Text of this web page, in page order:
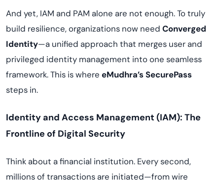
And yet, IAM and PAM alone are not enough. To truly
build resilience, organizations now need Converged
Identity—a unified approach that merges user and
privileged identity management into one seamless
framework. This is where eMudhra’s SecurePass
steps in.
Identity and Access Management (IAM): The
Frontline of Digital Security
Think about a financial institution. Every second,
millions of transactions are initiated—from wire